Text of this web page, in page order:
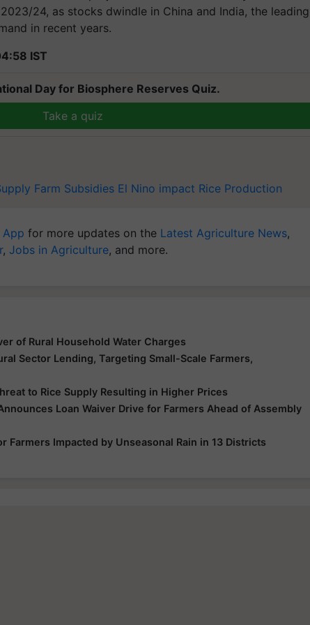
24, as stocks dwindle in China and India, the leading
in recent years.
IST
Day for Biosphere Reserves Quiz.
Take a quiz
Farm Subsidies El Nino impact Rice Production
App for more updates on the Latest Agriculture News,
, Jobs in Agriculture, and more.
of Rural Household Water Charges
Sector Lending, Targeting Small-Scale Farmers,
to Rice Supply Resulting in Higher Prices
Loan Waiver Drive for Farmers Ahead of Assembly
Farmers Impacted by Unseasonal Rain in 13 Districts